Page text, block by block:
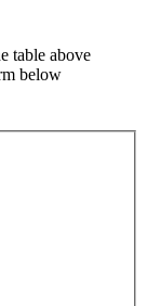
table above
below